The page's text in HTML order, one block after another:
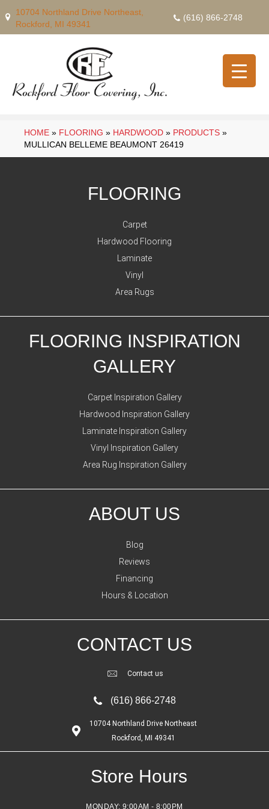
10704 Northland Drive Northeast,
Rockford, MI 49341
(616) 866-2748
HOME » FLOORING » HARDWOOD » PRODUCTS »
MULLICAN BELLEME BEAUMONT 26419
FLOORING
Carpet
Hardwood Flooring
Laminate
Vinyl
Area Rugs
FLOORING INSPIRATION
GALLERY
Carpet Inspiration Gallery
Hardwood Inspiration Gallery
Laminate Inspiration Gallery
Vinyl Inspiration Gallery
Area Rug Inspiration Gallery
ABOUT US
Blog
Reviews
Financing
Hours & Location
CONTACT US
Contact us
(616) 866-2748
10704 Northland Drive Northeast
Rockford, MI 49341
Store Hours
MONDAY: 9:00AM - 8:00PM